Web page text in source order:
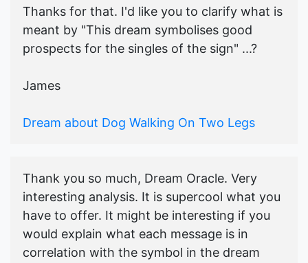
Thanks for that. I'd like you to clarify what is
meant by "This dream symbolises good
prospects for the singles of the sign" ...?
James
Dream about Dog Walking On Two Legs
Thank you so much, Dream Oracle. Very
interesting analysis. It is supercool what you
have to offer. It might be interesting if you
would explain what each message is in
correlation with the symbol in the dream